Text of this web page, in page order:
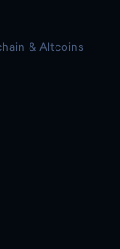
& Altcoins